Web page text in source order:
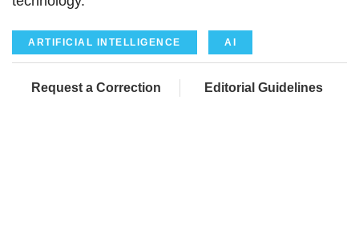
ARTIFICIAL INTELLIGENCE AI
Request a Correction Editorial Guidelines